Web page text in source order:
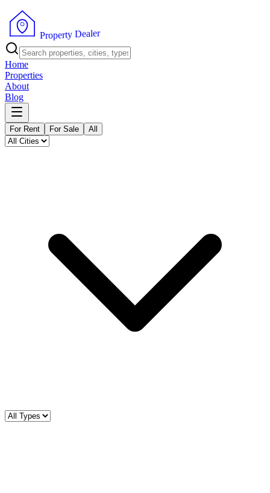
Property Dealer
Home
Properties
About
Blog
For Rent For Sale All